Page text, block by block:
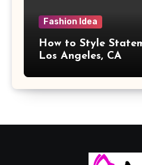
Fashion Idea
How to Style
Los Angeles, CA